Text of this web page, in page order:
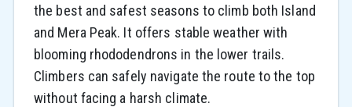
the best and safest seasons to climb both Island
and Mera Peak. It offers stable weather with
blooming rhododendrons in the lower trails.
Climbers can safely navigate the route to the top
without facing a harsh climate.